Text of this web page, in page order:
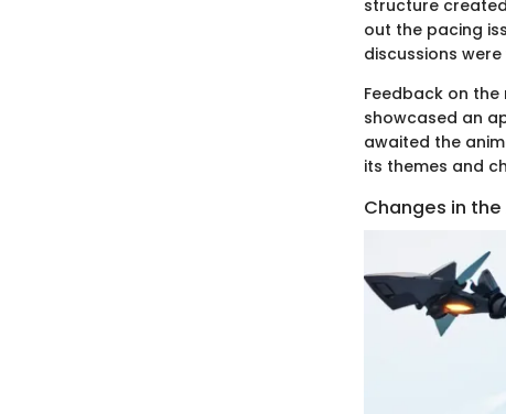
structure
out the pacing
discussions
Feedback on
showcased an
awaited the
its themes and
Changes in